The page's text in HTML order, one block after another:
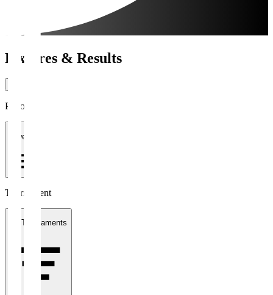
Fixtures & Results
Period
1 week
Tournament
All Tournaments